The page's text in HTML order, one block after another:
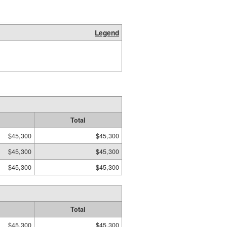
Legend
Total
$45,300
$45,300
$45,300
$45,300
$45,300 $45,300
Total
$45,300 $45,300